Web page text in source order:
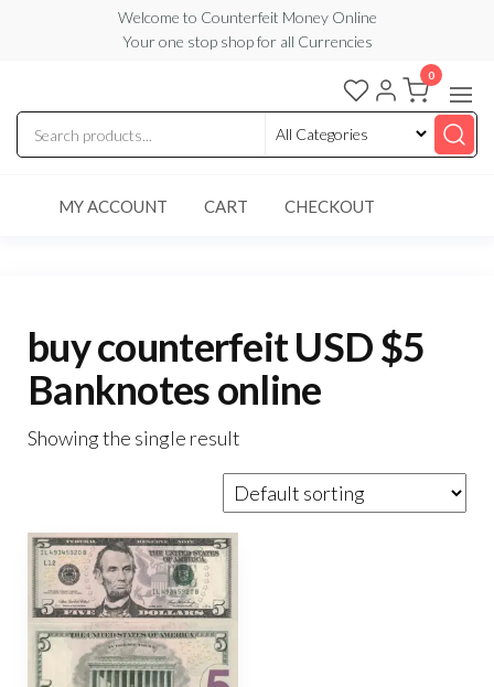
content
Welcome to Counterfeit Money Online
Your one stop shop for all Currencies
Counterfeit
Money
Online
0
MY ACCOUNT CART CHECKOUT
buy counterfeit USD $5
Banknotes online
Showing the single result